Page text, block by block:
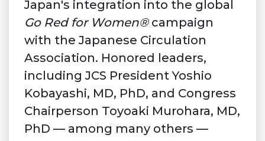
Japan's integration into the global
Go Red for Women®campaign
with the Japanese Circulation
Association. Honored leaders,
including JCS President Yoshio
Kobayashi, MD, PhD, and Congress
Chairperson Toyoaki Murohara, MD,
PhD — among many others —